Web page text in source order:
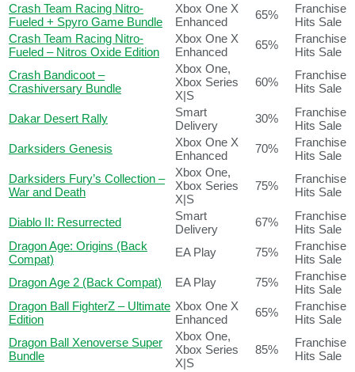
Crash Team Racing Nitro-
Fueled + Spyro Game Bundle
Xbox One X
Enhanced
65%
Franchise
Hits Sale
Crash Team Racing Nitro-
Fueled – Nitros Oxide Edition
Xbox One X
Enhanced
65%
Franchise
Hits Sale
Crash Bandicoot –
Crashiversary Bundle
Xbox One,
Xbox Series
X|S
60%
Franchise
Hits Sale
Dakar Desert Rally
Smart
Delivery
30%
Franchise
Hits Sale
Darksiders Genesis
Xbox One X
Enhanced
70%
Franchise
Hits Sale
Darksiders Fury’s Collection –
War and Death
Xbox One,
Xbox Series
X|S
75%
Franchise
Hits Sale
Diablo II: Resurrected
Smart
Delivery
67%
Franchise
Hits Sale
Dragon Age: Origins (Back
Compat)
EA Play 75%
Franchise
Hits Sale
Dragon Age 2 (Back Compat)
EA Play 75%
Franchise
Hits Sale
Dragon Ball FighterZ – Ultimate
Edition
Xbox One X
Enhanced
65%
Franchise
Hits Sale
Dragon Ball Xenoverse Super
Bundle
Xbox One,
Xbox Series
X|S
85%
Franchise
Hits Sale